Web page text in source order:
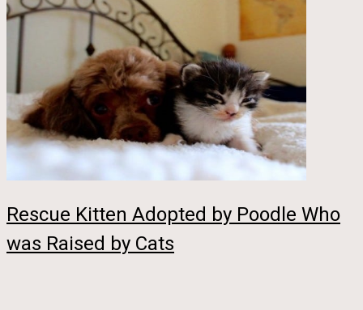
Rescue Kitten Adopted by Poodle Who
was Raised by Cats